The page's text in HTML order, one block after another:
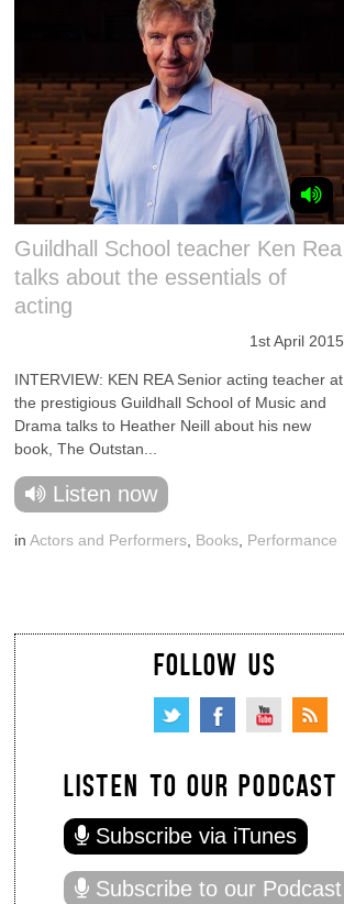
Guildhall School teacher Ken Rea
talks about the essentials of
acting
1st April 2015
INTERVIEW: KEN REA Senior acting teacher at
the prestigious Guildhall School of Music and
Drama talks to Heather Neill about his new
book, The Outstan...
Listen now
inActors and Performers Books Performance
FOLLOW US
LISTEN TO OUR PODCAST
Subscribe via iTunes
Subscribe to our Podcast